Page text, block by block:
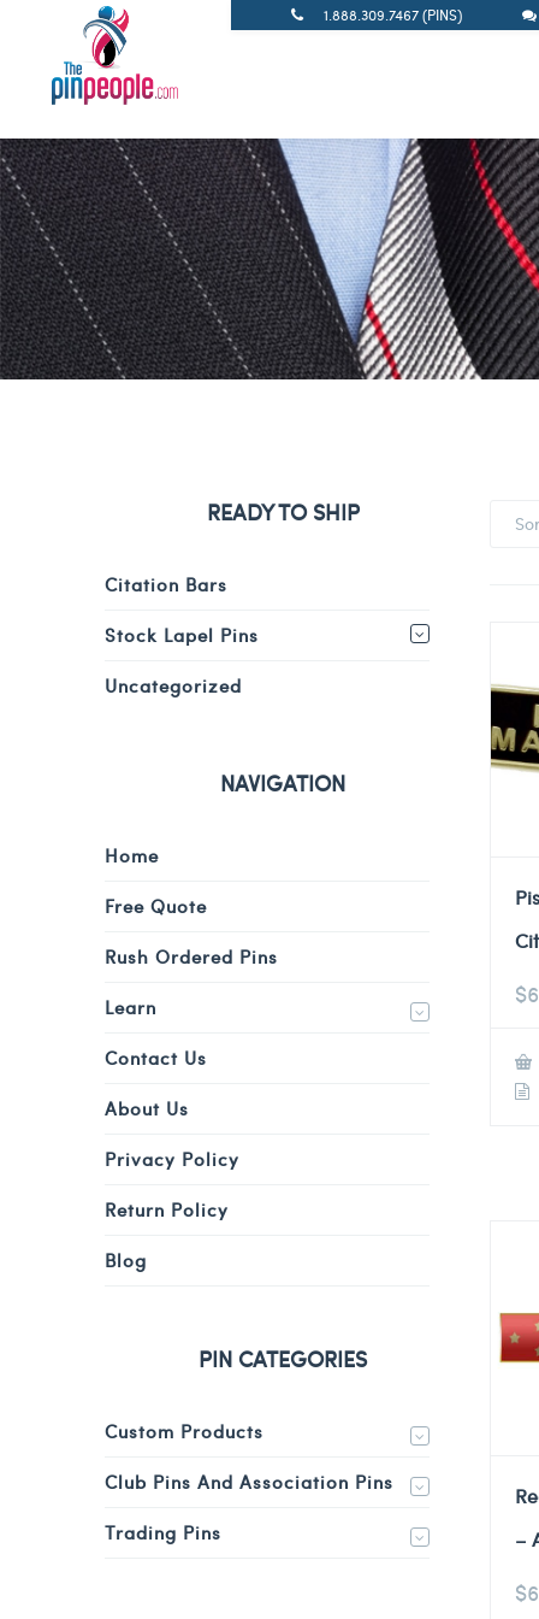
1.888.309.7467 (PINS)
$
–
$
READY TO SHIP
Citation Bars
Stock Lapel Pins
Uncategorized
NAVIGATION
Home
Free Quote
Rush Ordered Pins
Learn
Contact Us
About Us
Privacy Policy
Return Policy
Blog
PIN CATEGORIES
Custom Products
Club Pins And Association Pins
Trading Pins